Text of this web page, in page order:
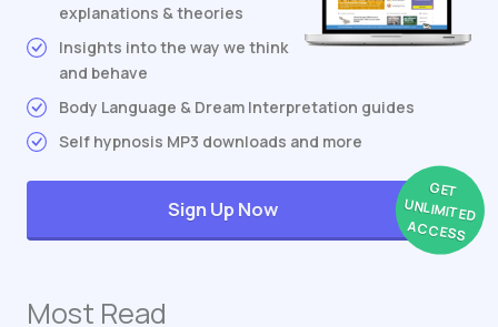
explanations & theories
Insights into the way we think
and behave
Body Language & Dream Interpretation guides
Self hypnosis MP3 downloads and more
GET
UNLIMITED
ACCESS
Sign Up Now
Most Read